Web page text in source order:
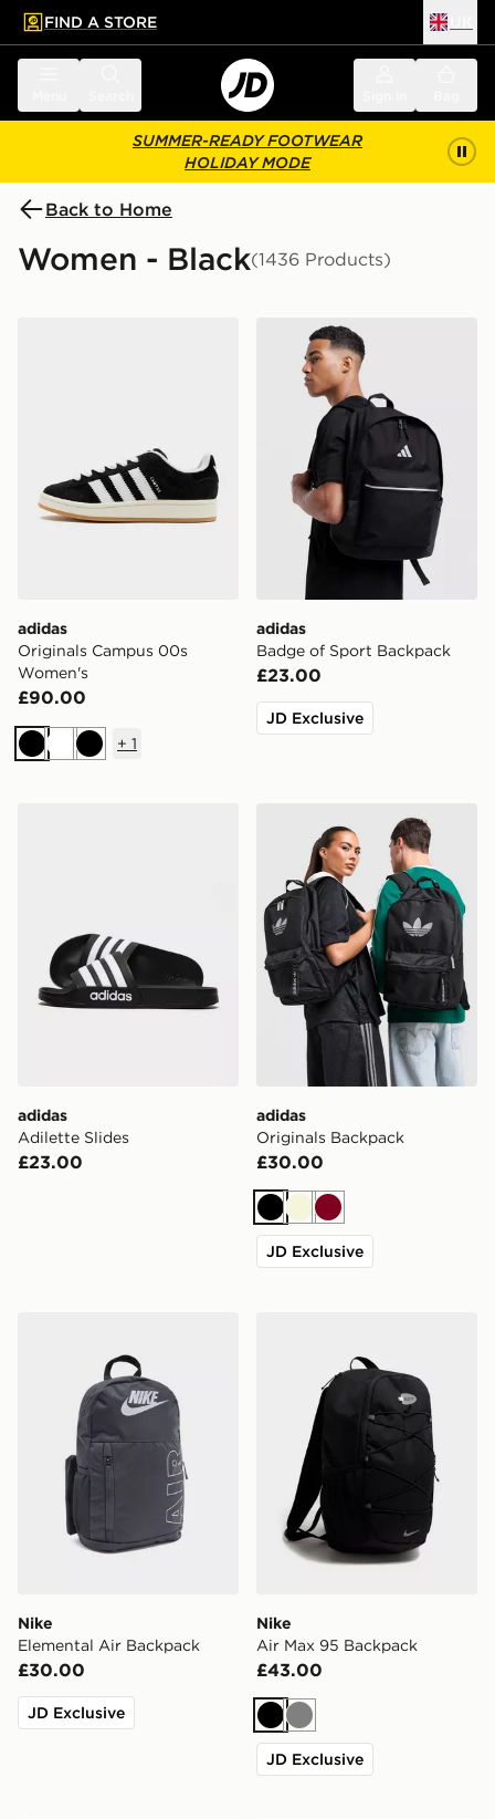
main content
Skip footer
FIND A STORE
SUMMER-READY FOOTWEAR
HOLIDAY MODE
Back to Home
Women - Black(1436 Products)
adidas Originals Campus 00s Women's
adidas
Originals Campus 00s
Women's
£90.00
BlackWhiteBlack
+ 1
adidas Badge of Sport
adidas
Badge of Sport Backpack
£23.00
JD Exclusive
adidas
Adilette Slides
£23.00
adidas Originals Backpack
adidas
Originals Backpack
£30.00
BlackBeigeBurgundy
JD Exclusive
Nike
Elemental Air Backpack
£30.00
JD Exclusive
Nike
Air Max 95 Backpack
£43.00
Black
Grey
JD Exclusive